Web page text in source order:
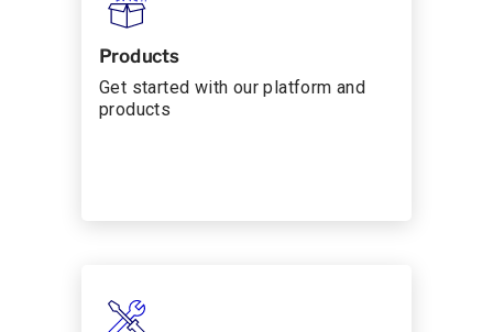
Products
Get started with our platform and
products